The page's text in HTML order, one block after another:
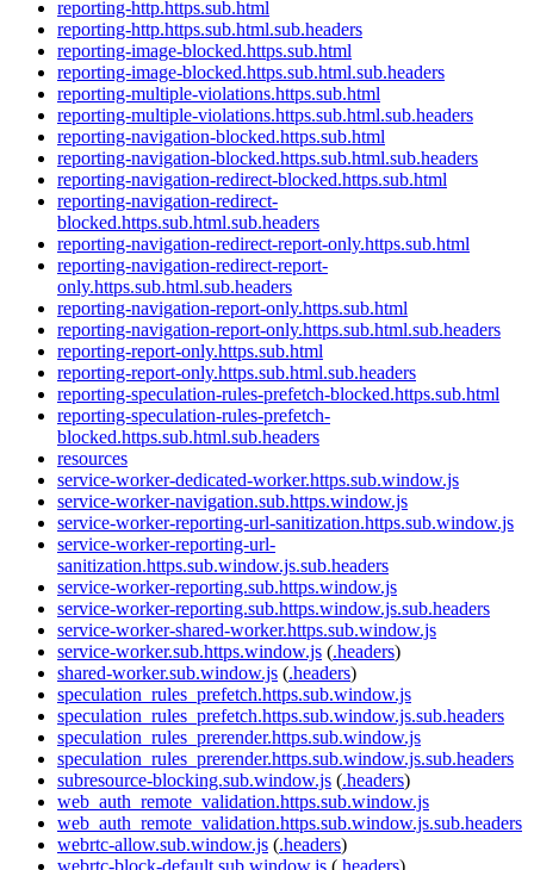
reporting-http.https.sub.html
reporting-http.https.sub.html.sub.headers
reporting-image-blocked.https.sub.html
reporting-image-blocked.https.sub.html.sub.headers
reporting-multiple-violations.https.sub.html
reporting-multiple-violations.https.sub.html.sub.headers
reporting-navigation-blocked.https.sub.html
reporting-navigation-blocked.https.sub.html.sub.headers
reporting-navigation-redirect-blocked.https.sub.html
reporting-navigation-redirect-
blocked.https.sub.html.sub.headers
reporting-navigation-redirect-report-only.https.sub.html
reporting-navigation-redirect-report-
only.https.sub.html.sub.headers
reporting-navigation-report-only.https.sub.html
reporting-navigation-report-only.https.sub.html.sub.headers
reporting-report-only.https.sub.html
reporting-report-only.https.sub.html.sub.headers
reporting-speculation-rules-prefetch-blocked.https.sub.html
reporting-speculation-rules-prefetch-
blocked.https.sub.html.sub.headers
resources
service-worker-dedicated-worker.https.sub.window.js
service-worker-navigation.sub.https.window.js
service-worker-reporting-url-sanitization.https.sub.window.js
service-worker-reporting-url-
sanitization.https.sub.window.js.sub.headers
service-worker-reporting.sub.https.window.js
service-worker-reporting.sub.https.window.js.sub.headers
service-worker-shared-worker.https.sub.window.js
service-worker.sub.https.window.js (.headers)
shared-worker.sub.window.js (.headers)
speculation_rules_prefetch.https.sub.window.js
speculation_rules_prefetch.https.sub.window.js.sub.headers
speculation_rules_prerender.https.sub.window.js
speculation_rules_prerender.https.sub.window.js.sub.headers
subresource-blocking.sub.window.js (.headers)
web_auth_remote_validation.https.sub.window.js
web_auth_remote_validation.https.sub.window.js.sub.headers
webrtc-allow.sub.window.js (.headers)
webrtc-block-default.sub.window.js (.headers)